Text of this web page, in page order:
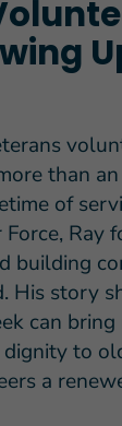
than
of
Ray
building
His story
can
dignity to
a